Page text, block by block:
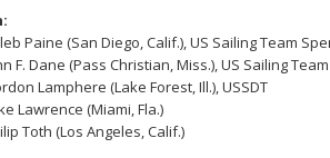
Paine (San Diego, Calif.), US Sailing Team
F. Dane (Pass Christian, Miss.), US Sailing
Lamphere (Lake Forest, Ill.), USSDT
Lawrence (Miami, Fla.)
Toth (Los Angeles, Calif.)